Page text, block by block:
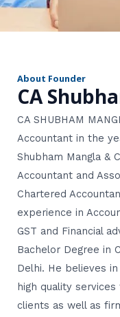
About Founder
CA
CA SHUBHAM
Accountant in the
Shubham Mangla &
Accountant and
Chartered
experience in
GST and Financial
Bachelor Degree in
Delhi. He believes
high quality
clients as well as